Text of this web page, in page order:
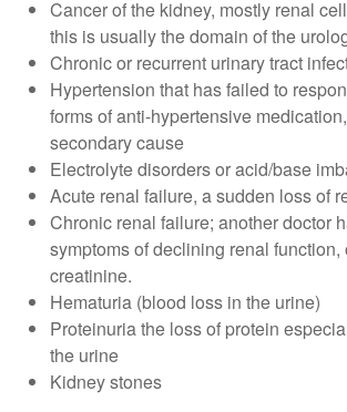
Cancer of the kidney, mostly renal
this is usually the domain of the
Chronic or recurrent urinary tract
Hypertension that has failed to
forms of anti-hypertensive
secondary cause
Electrolyte disorders or acid/base
Acute renal failure, a sudden loss of
Chronic renal failure; another doctor
symptoms of declining renal function,
creatinine.
Hematuria (blood loss in the urine)
Proteinuria the loss of protein
the urine
Kidney stones